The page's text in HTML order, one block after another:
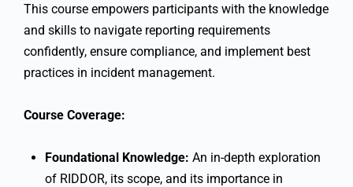
This course empowers participants with the knowledge
and skills to navigate reporting requirements
confidently, ensure compliance, and implement best
practices in incident management.
Course Coverage:
Foundational Knowledge: An in-depth exploration
of RIDDOR, its scope, and its importance in